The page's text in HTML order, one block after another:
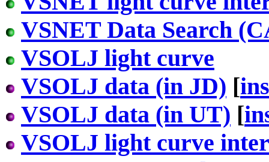
VSNET Data Search
VSOLJ light curve
VSOLJ data (in JD) [
VSOLJ data (in UT) [
VSOLJ light curve